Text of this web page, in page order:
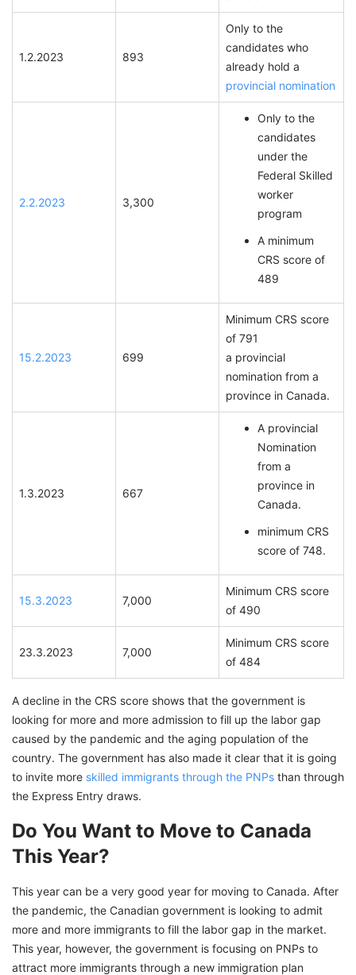
1.2.2023 893
Only to the
candidates who
already hold a
provincial nomination
2.2.2023 3,300
Only to the
candidates
under the
Federal Skilled
worker
program
A minimum
CRS score of
489
15.2.2023 699
Minimum CRS score
of 791
a provincial
nomination from a
province in Canada.
1.3.2023 667
A provincial
Nomination
from a
province in
Canada.
minimum CRS
score of 748.
15.3.2023 7,000
Minimum CRS score
of 490
23.3.2023 7,000
Minimum CRS score
of 484
A decline in the CRS score shows that the government is
looking for more and more admission to fill up the labor gap
caused by the pandemic and the aging population of the
country. The government has also made it clear that it is going
to invite more skilled immigrants through the PNPs than through
the Express Entry draws.
Do You Want to Move to Canada
This Year?
This year can be a very good year for moving to Canada. After
the pandemic, the Canadian government is looking to admit
more and more immigrants to fill the labor gap in the market.
This year, however, the government is focusing on PNPs to
attract more immigrants through a new immigration plan